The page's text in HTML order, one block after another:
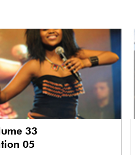
33
05